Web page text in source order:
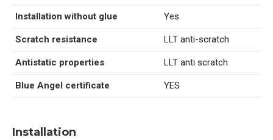
Installation without glue Yes
Scratch resistance LLT anti-scratch
Antistatic properties LLT anti scratch
Blue Angel certificate YES
Installation